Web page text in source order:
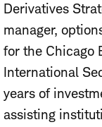
Derivatives
manager,
for the Chicago
International
years of
assisting